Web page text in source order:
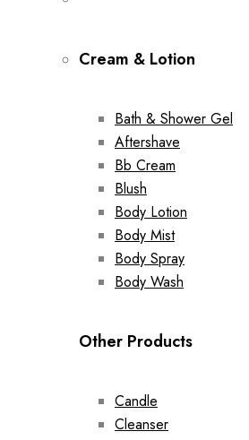
Cream & Lotion
Bath & Shower Gel
Aftershave
Bb Cream
Blush
Body Lotion
Body Mist
Body Spray
Body Wash
Other Products
Candle
Cleanser